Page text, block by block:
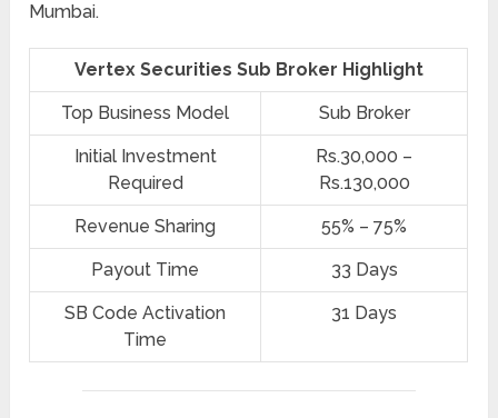
Mumbai.
Vertex Securities Sub Broker Highlight
Top Business Model Sub Broker
Initial Investment
Required
Rs.30,000 –
Rs.130,000
Revenue Sharing 55% – 75%
Payout Time 33 Days
SB Code Activation
Time
31 Days